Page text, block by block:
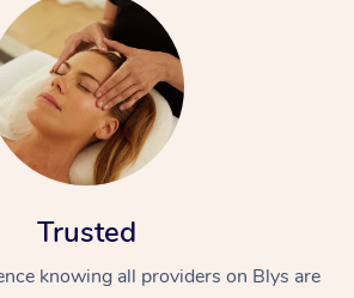
Trusted
knowing all providers on Blys are